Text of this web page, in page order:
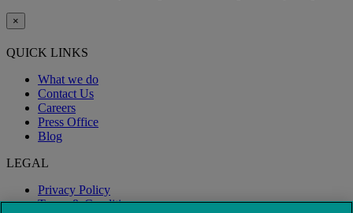
×
QUICK LINKS
What we do
Contact Us
Careers
Press Office
Blog
LEGAL
Privacy Policy
Terms & Conditions